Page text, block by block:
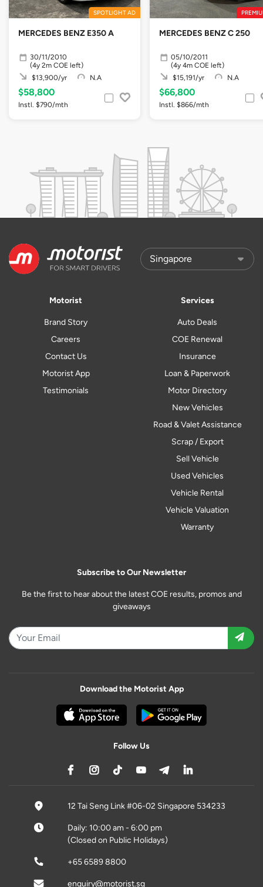
SPOTLIGHT AD
MERCEDES BENZ E350 A
30/11/2010
(4y 2m COE left)
$13,900/yr
N.A
$58,800
Instl. $790/mth
MERCEDES BENZ C 250
05/10/2011
(4y 4m COE left)
$15,191/yr
N.A
$66,800
Instl. $866/mth
Motorist
Brand Story
Careers
Contact Us
Motorist App
Testimonials
Services
Auto Deals
COE Renewal
Insurance
Loan & Paperwork
Motor Directory
New Vehicles
Road & Valet Assistance
Scrap / Export
Sell Vehicle
Used Vehicles
Vehicle Rental
Vehicle Valuation
Warranty
Subscribe to Our Newsletter
Be the first to hear about the latest COE results, promos and
giveaways
Download the Motorist App
Follow Us
12 Tai Seng Link #06-02 Singapore 534233
Daily: 10:00 am - 6:00 pm
(Closed on Public Holidays)
+65 6589 8800
enquiry@motorist.sg